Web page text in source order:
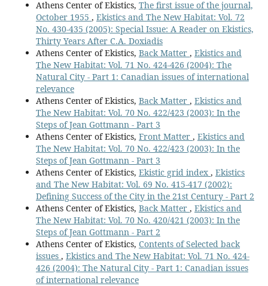
Athens Center of Ekistics, The first issue of the journal,
October 1955 , Ekistics and The New Habitat: Vol. 72
No. 430-435 (2005): Special Issue: A Reader on Ekistics,
Thirty Years After C.A. Doxiadis
Athens Center of Ekistics, Back Matter , Ekistics and
The New Habitat: Vol. 71 No. 424-426 (2004): The
Natural City - Part 1: Canadian issues of international
relevance
Athens Center of Ekistics, Back Matter , Ekistics and
The New Habitat: Vol. 70 No. 422/423 (2003): In the
Steps of Jean Gottmann - Part 3
Athens Center of Ekistics, Front Matter , Ekistics and
The New Habitat: Vol. 70 No. 422/423 (2003): In the
Steps of Jean Gottmann - Part 3
Athens Center of Ekistics, Ekistic grid index , Ekistics
and The New Habitat: Vol. 69 No. 415-417 (2002):
Defining Success of the City in the 21st Century - Part 2
Athens Center of Ekistics, Back Matter , Ekistics and
The New Habitat: Vol. 70 No. 420/421 (2003): In the
Steps of Jean Gottmann - Part 2
Athens Center of Ekistics, Contents of Selected back
issues , Ekistics and The New Habitat: Vol. 71 No. 424-
426 (2004): The Natural City - Part 1: Canadian issues
of international relevance